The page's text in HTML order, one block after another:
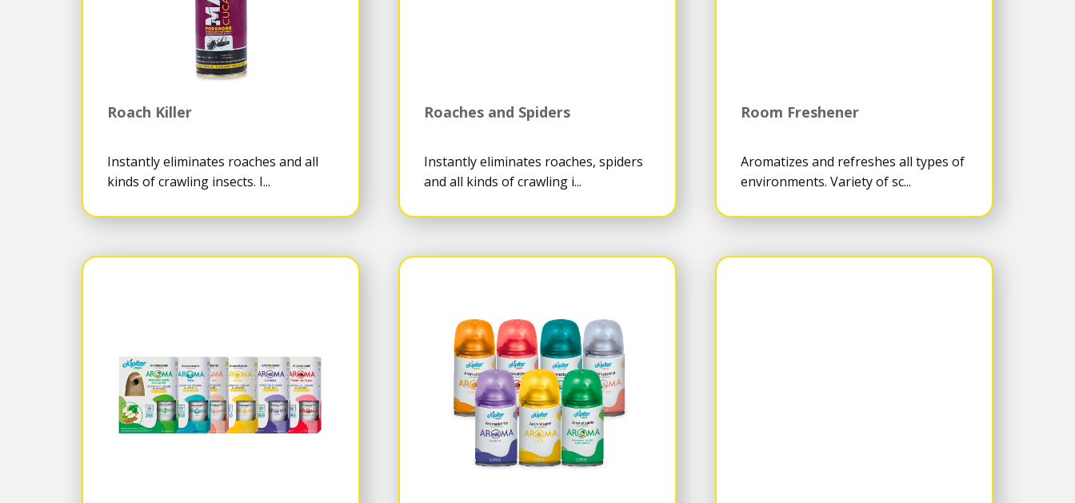
Roach Killer
Instantly eliminates roaches and all
kinds of crawling insects. I...
Roaches and Spiders
Instantly eliminates roaches, spiders
and all kinds of crawling i...
Room Freshener
Aromatizes and refreshes all types of
environments. Variety of sc...